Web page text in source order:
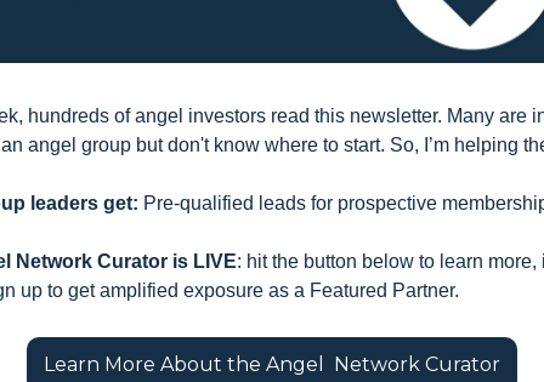
hundreds of angel investors read this newsletter. Many are
angel group but don't know where to start. So, I’m helping
leaders get: Pre-qualified leads for prospective
Network Curator is LIVE: hit the button below to learn
up to get amplified exposure as a Featured Partner.
Learn More About the Angel  Network Curator